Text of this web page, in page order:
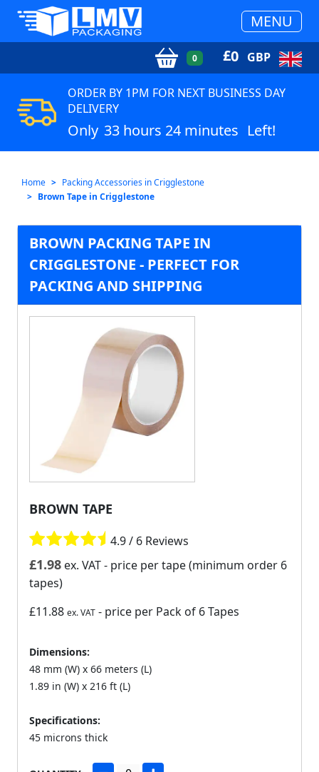
MENU
0 £0 GBP
ORDER BY 1PM FOR NEXT BUSINESS DAY
DELIVERY
Only 33 hours 24 minutes Left!
Home
Packing Accessories in Crigglestone
Brown Tape in Crigglestone
BROWN PACKING TAPE IN
CRIGGLESTONE - PERFECT FOR
PACKING AND SHIPPING
BROWN TAPE
4.9 / 6 Reviews
£1.98 ex. VAT- price per tape (minimum order 6
tapes)
£11.88 ex. VAT - price per Pack of 6 Tapes
Dimensions:
48 mm (W) x 66 meters (L)
1.89 in (W) x 216 ft (L)
Specifications:
45 microns thick